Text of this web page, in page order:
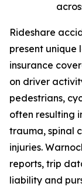
Rideshare
present unique
insurance
on driver
pedestrians,
often resulting
trauma, spinal
injuries.
reports, trip
liability and